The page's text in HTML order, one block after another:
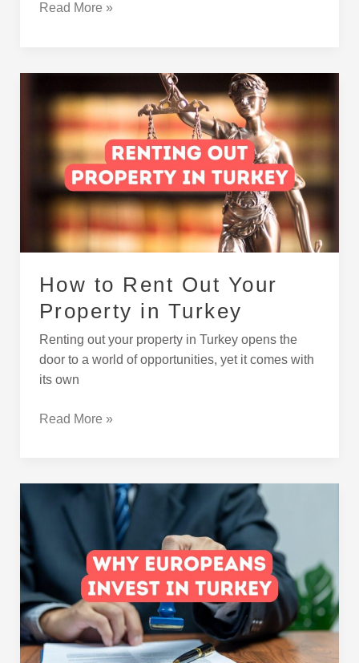
Read More »
How to Rent Out Your
Property in Turkey
Renting out your property in Turkey opens the
door to a world of opportunities, yet it comes with
its own
to
Rent
Your
Property
in
Turkey
Read More »
More
Europeans
Investing
in
Turkey